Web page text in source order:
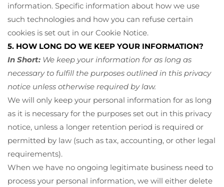
information. Specific information about how we use
such technologies and how you can refuse certain
cookies is set out in our Cookie Notice.
5. HOW LONG DO WE KEEP YOUR INFORMATION?
In Short: We keep your information for as long as
necessary to fulfill the purposes outlined in this privacy
notice unless otherwise required by law.
We will only keep your personal information for as long
as it is necessary for the purposes set out in this privacy
notice, unless a longer retention period is required or
permitted by law (such as tax, accounting, or other legal
requirements).
When we have no ongoing legitimate business need to
process your personal information, we will either delete